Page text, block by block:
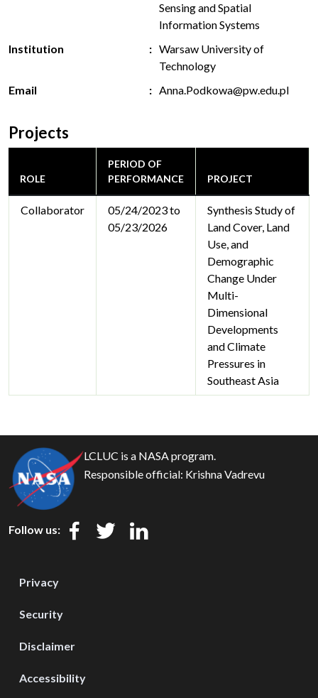
Sensing and Spatial
Information Systems
Institution
Warsaw University of
Technology
Email
Anna.Podkowa@pw.edu.pl
Projects
ROLE
PERIOD OF
PERFORMANCE
PROJECT
Collaborator
05/24/2023 to
05/23/2026
Synthesis Study of
Land Cover, Land
Use, and
Demographic
Change Under
Multi-
Dimensional
Developments
and Climate
Pressures in
Southeast Asia
LCLUC is a NASA program.
Responsible official: Krishna Vadrevu
Follow us:
Privacy
Security
Disclaimer
Accessibility